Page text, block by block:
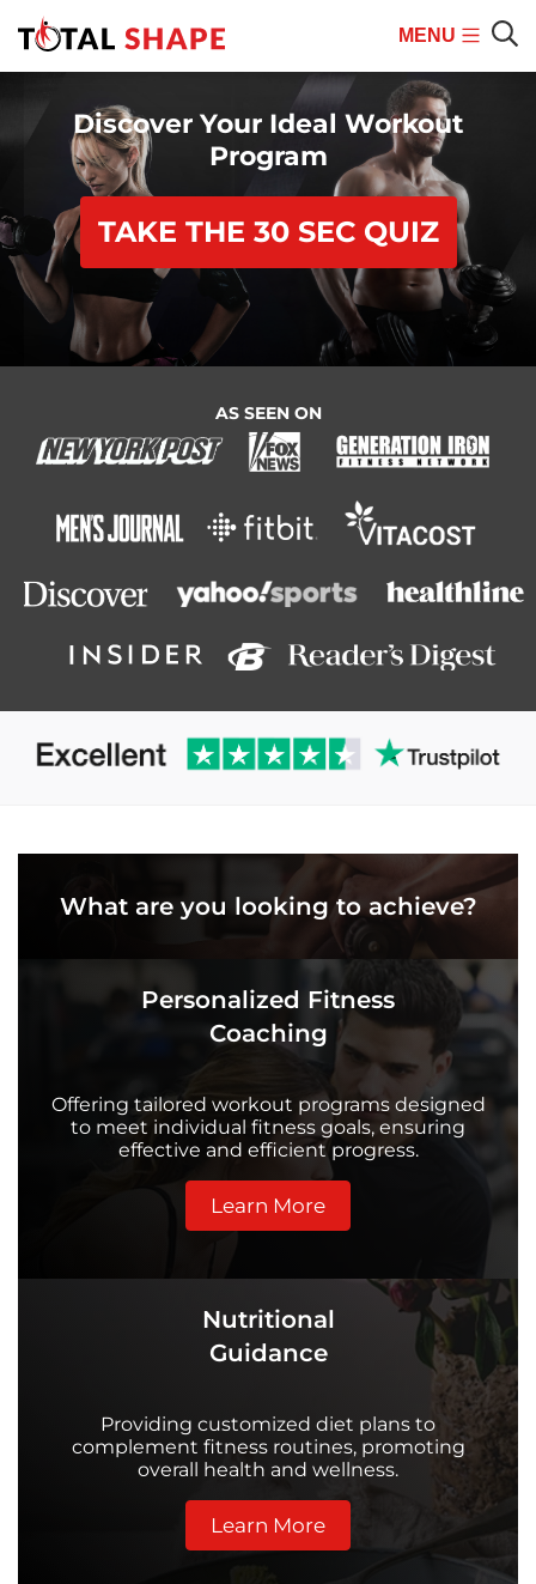
MENU
Mobile
Menu
Discover Your Ideal Workout
Program
TAKE THE 30 SEC QUIZ
AS SEEN ON
What are you looking to achieve?
Personalized Fitness
Coaching
Offering tailored workout programs designed
to meet individual fitness goals, ensuring
effective and efficient progress.
Learn More
Nutritional
Guidance
Providing customized diet plans to
complement fitness routines, promoting
overall health and wellness.
Learn More